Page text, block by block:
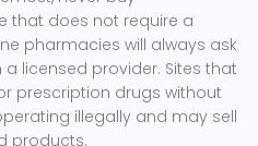
that does not require a
pharmacies will always ask
licensed provider. Sites that
prescription drugs without
illegally and may sell
products.